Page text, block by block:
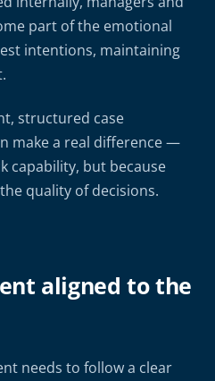
part of the emotional
intentions, maintaining
structured case
make a real difference —
capability, but because
quality of decisions.
aligned to the
needs to follow a clear